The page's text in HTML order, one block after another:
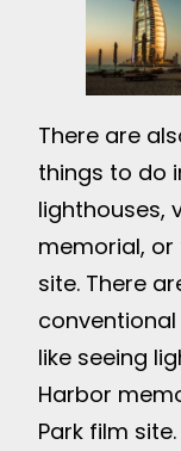
There are
things to do
lighthouses,
memorial, or
site. There
like seeing
Harbor
Park film